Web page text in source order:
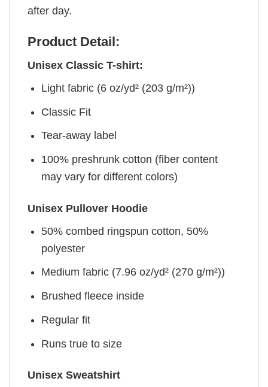
after day.
Product Detail:
Unisex Classic T-shirt:
Light fabric (6 oz/yd² (203 g/m²))
Classic Fit
Tear-away label
100% preshrunk cotton (fiber content
may vary for different colors)
Unisex Pullover Hoodie
50% combed ringspun cotton, 50%
polyester
Medium fabric (7.96 oz/yd² (270 g/m²))
Brushed fleece inside
Regular fit
Runs true to size
Unisex Sweatshirt